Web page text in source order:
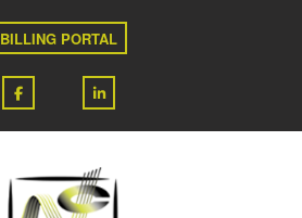
BILLING PORTAL